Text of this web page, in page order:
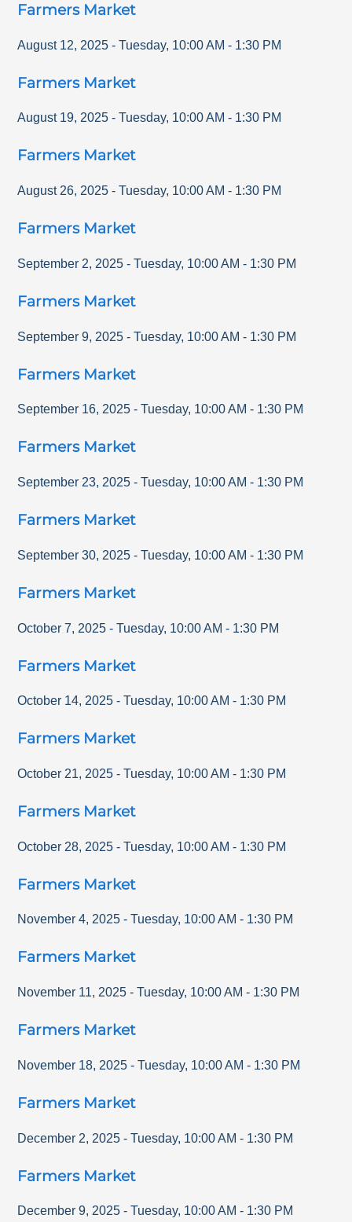
Farmers Market
August 12, 2025 - Tuesday, 10:00 AM - 1:30 PM
Farmers Market
August 19, 2025 - Tuesday, 10:00 AM - 1:30 PM
Farmers Market
August 26, 2025 - Tuesday, 10:00 AM - 1:30 PM
Farmers Market
September 2, 2025 - Tuesday, 10:00 AM - 1:30 PM
Farmers Market
September 9, 2025 - Tuesday, 10:00 AM - 1:30 PM
Farmers Market
September 16, 2025 - Tuesday, 10:00 AM - 1:30 PM
Farmers Market
September 23, 2025 - Tuesday, 10:00 AM - 1:30 PM
Farmers Market
September 30, 2025 - Tuesday, 10:00 AM - 1:30 PM
Farmers Market
October 7, 2025 - Tuesday, 10:00 AM - 1:30 PM
Farmers Market
October 14, 2025 - Tuesday, 10:00 AM - 1:30 PM
Farmers Market
October 21, 2025 - Tuesday, 10:00 AM - 1:30 PM
Farmers Market
October 28, 2025 - Tuesday, 10:00 AM - 1:30 PM
Farmers Market
November 4, 2025 - Tuesday, 10:00 AM - 1:30 PM
Farmers Market
November 11, 2025 - Tuesday, 10:00 AM - 1:30 PM
Farmers Market
November 18, 2025 - Tuesday, 10:00 AM - 1:30 PM
Farmers Market
December 2, 2025 - Tuesday, 10:00 AM - 1:30 PM
Farmers Market
December 9, 2025 - Tuesday, 10:00 AM - 1:30 PM